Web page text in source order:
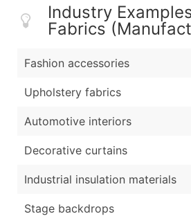
Industry
Fabrics
Fashion accessories
Upholstery fabrics
Automotive interiors
Decorative curtains
Industrial insulation materials
Stage backdrops